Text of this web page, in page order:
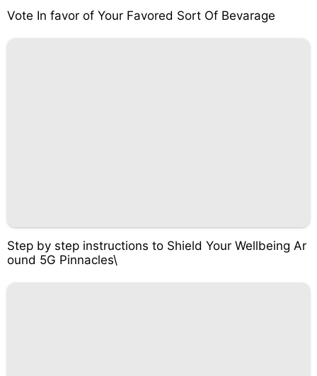
Vote In favor of Your Favored Sort Of Bevarage
Step by step instructions to Shield Your Wellbeing Ar
ound 5G Pinnacles\